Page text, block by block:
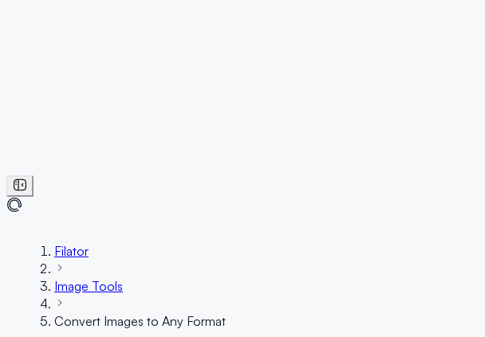
Filator
Image Tools
Convert Images to Any Format